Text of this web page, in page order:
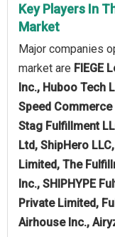
Key Players In
Market
Major companies
market are FIEGE
Inc., Huboo Tech
Speed Commerce
Stag Fulfillment
Ltd, ShipHero
Limited, The
Inc., SHIPHYPE
Private Limited,
Airhouse Inc.,